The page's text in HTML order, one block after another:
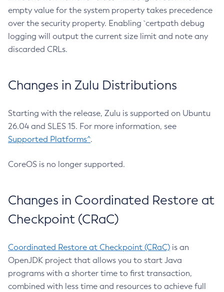
empty value for the system property takes precedence
over the security property. Enabling `certpath debug
logging will output the current size limit and note any
discarded CRLs.
Changes in Zulu Distributions
Starting with the release, Zulu is supported on Ubuntu
26.04 and SLES 15. For more information, see
Supported Platforms^.
CoreOS is no longer supported.
Changes in Coordinated Restore at
Checkpoint (CRaC)
Coordinated Restore at Checkpoint (CRaC) is an
OpenJDK project that allows you to start Java
programs with a shorter time to first transaction,
combined with less time and resources to achieve full